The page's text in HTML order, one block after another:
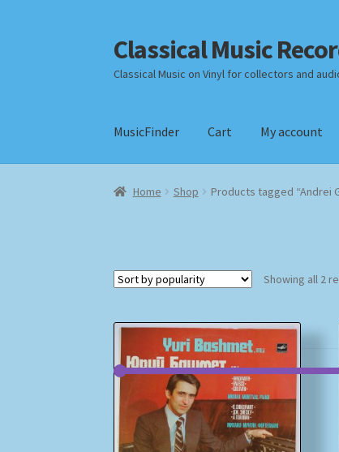
Skip
to
navigation
Skip
to
content
Classical Music
Classical Music on Vinyl for collectors and
MusicFinder Cart My account
Home Checkout
Home Shop Products tagged “Andrei
Showing all 2